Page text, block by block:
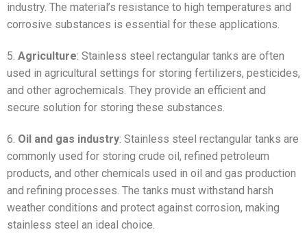
industry. The material’s resistance to high temperatures and
corrosive substances is essential for these applications.
5. Agriculture: Stainless steel rectangular tanks are often
used in agricultural settings for storing fertilizers, pesticides,
and other agrochemicals. They provide an efficient and
secure solution for storing these substances.
6. Oil and gas industry: Stainless steel rectangular tanks are
commonly used for storing crude oil, refined petroleum
products, and other chemicals used in oil and gas production
and refining processes. The tanks must withstand harsh
weather conditions and protect against corrosion, making
stainless steel an ideal choice.